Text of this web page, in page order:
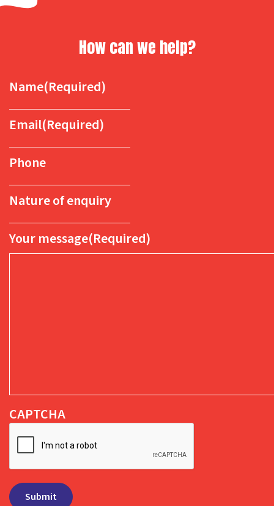
How can we help?
Name(Required)
Email(Required)
Phone
Nature of enquiry
Your message(Required)
CAPTCHA